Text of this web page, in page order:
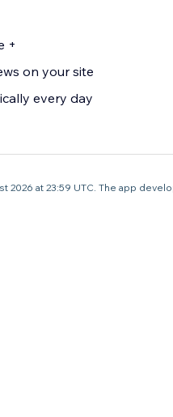
+
on your site
every day
2026 at 23:59 UTC. The app